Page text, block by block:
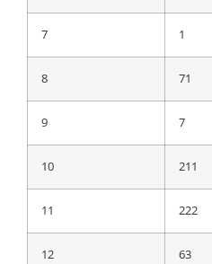
7 1
8 71
9 7
10 211
11 222
12 63
7 71
8 63
9 105
10 41
11 161
12 51